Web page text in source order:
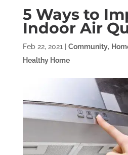
5 Ways to
Indoor Air
Feb 22, 2021 Community,
Healthy Home